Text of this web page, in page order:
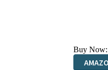
Buy Now: